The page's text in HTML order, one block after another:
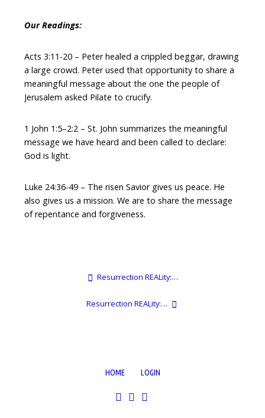
Our Readings:
Acts 3:11-20 – Peter healed a crippled beggar, drawing
a large crowd. Peter used that opportunity to share a
meaningful message about the one the people of
Jerusalem asked Pilate to crucify.
1 John 1:5–2:2 – St. John summarizes the meaningful
message we have heard and been called to declare:
God is light.
Luke 24:36-49 – The risen Savior gives us peace. He
also gives us a mission. We are to share the message
of repentance and forgiveness.
Resurrection REALity:…
Resurrection REALity:…
HOME LOGIN